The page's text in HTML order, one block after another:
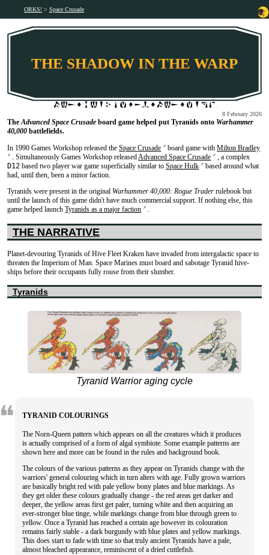
ORKS! Space Crusade
THE SHADOW IN THE WARP
8 February 2026
TheAdvanced Space Crusade board game helped put Tyranids onto Warhammer
40,000 battlefields.
In 1990 Games Workshop released theSpace Crusade ↗ board game withMilton Bradley
↗ . Simultaneously Games Workshop releasedAdvanced Space Crusade ↗ , a complex
D12 based two player war game superficially similar toSpace Hulk ↗ based around what
had, until then, been a minor faction.
Tyranids were present in the original Warhammer 40,000: Rogue Trader rulebook but
until the launch of this game didn't have much commercial support. If nothing else, this
game helped launchTyranids as a major faction ↗ .
THE NARRATIVE
Planet-devouring Tyranids of Hive Fleet Kraken have invaded from intergalactic space to
threaten the Imperium of Man. Space Marines must board and sabotage Tyranid hive-
ships before their occupants fully rouse from their slumber.
Tyranids
Tyranid Warrior aging cycle
TYRANID COLOURINGS
The Norn-Queen pattern which appears on all the creatures which it produces
is actually comprised of a form of algal symbiote. Some example patterns are
shown here and more can be found in the rules and background book.
The colours of the various patterns as they appear on Tyranids change with the
warriors' general colouring which in turn alters with age. Fully grown warriors
are basically bright red with pale yellow bony plates and blue markings. As
they get older these colours gradually change - the red areas get darker and
deeper, the yellow areas first get paler, turning white and then acquiring an
ever-stronger blue tinge, while markings change from blue through green to
yellow. Once a Tyranid has reached a certain age however its colouration
remains fairly stable - a dark burgundy with blue plates and yellow markings.
This does start to fade with time so that truly ancient Tyranids have a pale,
almost bleached appearance, reminiscent of a dried cuttlefish.